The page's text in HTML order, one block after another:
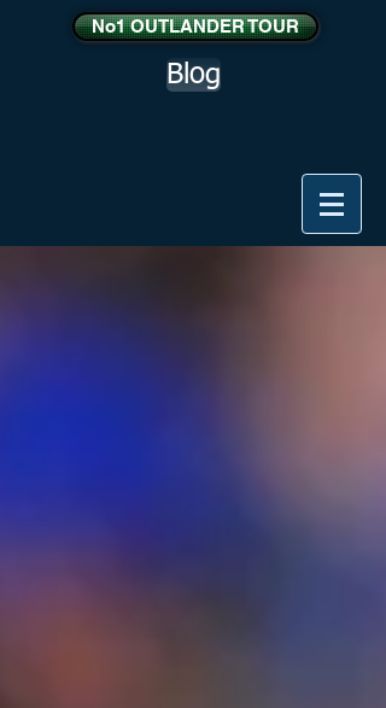
No1 OUTLANDER TOUR
Blog